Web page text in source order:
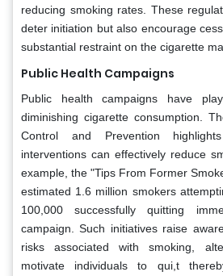
reducing smoking rates. These
deter initiation but also encourage
substantial restraint on the cigarette
Public Health Campaigns
Public health campaigns have
diminishing cigarette consumption.
Control and Prevention
interventions can effectively reduce
example, the "Tips From Former
estimated 1.6 million smokers
100,000 successfully quitting
campaign. Such initiatives raise
risks associated with smoking,
motivate individuals to qui,t